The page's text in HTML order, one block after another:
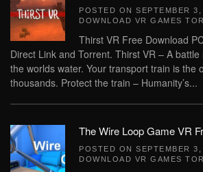
POSTED ON SEPTEMBER
DOWNLOAD VR GAMES
Thirst VR Free Download
Direct Link and Torrent. Thirst VR – A
the worlds water. Your transport train is the
thousands. Protect the train – Humanity’s...
The Wire Loop Game VR
POSTED ON SEPTEMBER
DOWNLOAD VR GAMES